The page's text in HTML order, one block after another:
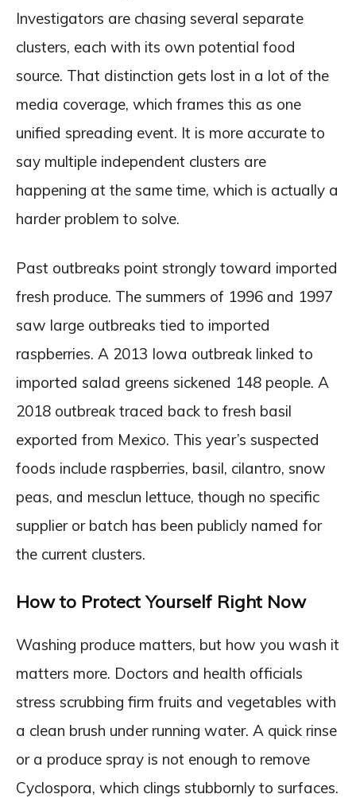
Investigators are chasing several separate
clusters, each with its own potential food
source. That distinction gets lost in a lot of the
media coverage, which frames this as one
unified spreading event. It is more accurate to
say multiple independent clusters are
happening at the same time, which is actually a
harder problem to solve.
Past outbreaks point strongly toward imported
fresh produce. The summers of 1996 and 1997
saw large outbreaks tied to imported
raspberries. A 2013 Iowa outbreak linked to
imported salad greens sickened 148 people. A
2018 outbreak traced back to fresh basil
exported from Mexico. This year’s suspected
foods include raspberries, basil, cilantro, snow
peas, and mesclun lettuce, though no specific
supplier or batch has been publicly named for
the current clusters.
How to Protect Yourself Right Now
Washing produce matters, but how you wash it
matters more. Doctors and health officials
stress scrubbing firm fruits and vegetables with
a clean brush under running water. A quick rinse
or a produce spray is not enough to remove
Cyclospora, which clings stubbornly to surfaces.